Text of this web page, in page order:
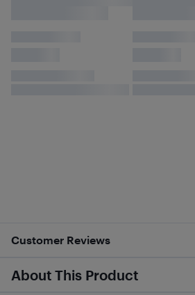
Customer Reviews
About This Product